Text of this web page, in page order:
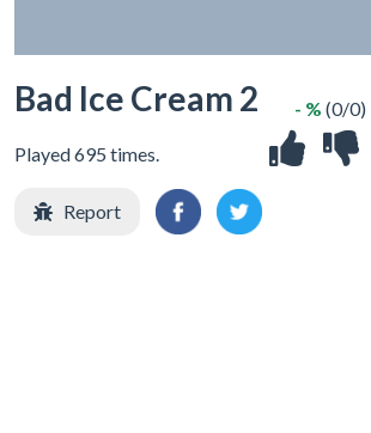
Bad Ice Cream 2
Played 695 times.
- % (0/0)
Report